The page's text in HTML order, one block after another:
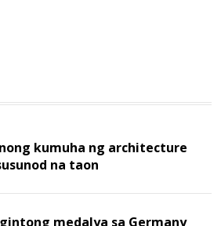
kumuha ng architecture
na taon
medalya sa Germany